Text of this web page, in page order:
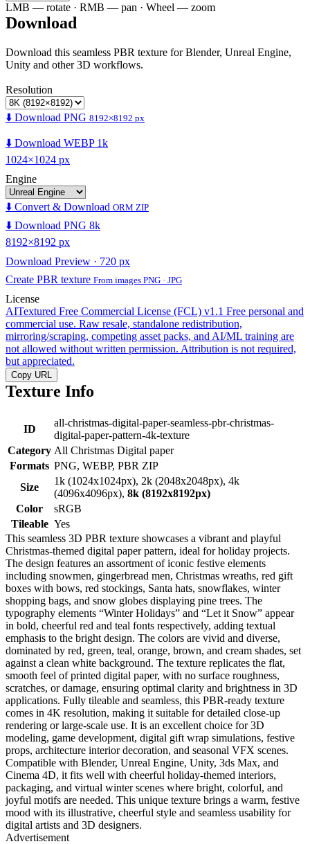
LMB — rotate · RMB — pan · Wheel — zoom
Download
Download this seamless PBR texture for Blender, Unreal Engine,
Unity and other 3D workflows.
Resolution
⬇️ Download PNG 8192×8192 px
⬇️ Download WEBP 1k
1024×1024 px
Engine
⬇️ Convert & Download ORM ZIP
⬇️ Download PNG 8k
8192×8192 px
Download Preview · 720 px
Create PBR texture From images PNG · JPG
License
AITextured Free Commercial License (FCL) v1.1 Free personal and
commercial use. Raw resale, standalone redistribution,
mirroring/scraping, competing asset packs, and AI/ML training are
not allowed without written permission. Attribution is not required,
but appreciated.
Copy URL
Texture Info
ID
all-christmas-digital-paper-seamless-pbr-christmas-
digital-paper-pattern-4k-texture
Category All Christmas Digital paper
Formats PNG, WEBP, PBR ZIP
Size
1k (1024x1024px), 2k (2048x2048px), 4k
(4096x4096px), 8k (8192x8192px)
Color
sRGB
Tileable Yes
This seamless 3D PBR texture showcases a vibrant and playful
Christmas-themed digital paper pattern, ideal for holiday projects.
The design features an assortment of iconic festive elements
including snowmen, gingerbread men, Christmas wreaths, red gift
boxes with bows, red stockings, Santa hats, snowflakes, winter
shopping bags, and snow globes displaying pine trees. The
typography elements “Winter Holidays” and “Let it Snow” appear
in bold, cheerful red and teal fonts respectively, adding textual
emphasis to the bright design. The colors are vivid and diverse,
dominated by red, green, teal, orange, brown, and cream shades, set
against a clean white background. The texture replicates the flat,
smooth feel of printed digital paper, with no surface roughness,
scratches, or damage, ensuring optimal clarity and brightness in 3D
applications. Fully tileable and seamless, this PBR-ready texture
comes in 4K resolution, making it suitable for detailed close-up
rendering or large-scale use. It is an excellent choice for 3D
modeling, game development, digital gift wrap simulations, festive
props, architecture interior decoration, and seasonal VFX scenes.
Compatible with Blender, Unreal Engine, Unity, 3ds Max, and
Cinema 4D, it fits well with cheerful holiday-themed interiors,
packaging, and virtual winter scenes where bright, colorful, and
joyful motifs are needed. This unique texture brings a warm, festive
mood with its illustrative, cheerful style and seamless usability for
digital artists and 3D designers.
Advertisement